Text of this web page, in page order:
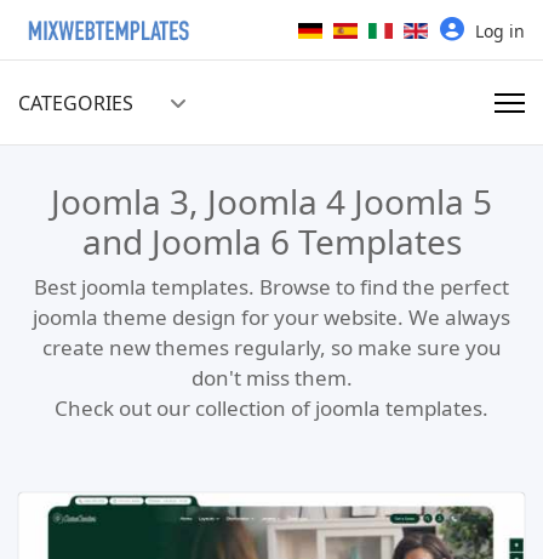
Select your language Log in
CATEGORIES
Joomla 3, Joomla 4 Joomla 5
and Joomla 6 Templates
Best joomla templates. Browse to find the perfect
joomla theme design for your website. We always
create new themes regularly, so make sure you
don't miss them.
Check out our collection of joomla templates.